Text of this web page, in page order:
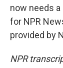
now needs a
for NPR
provided by
NPR